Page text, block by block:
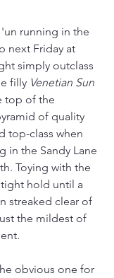
running in the
next Friday at
simply outclass
filly Venetian Sun
top of the
of quality
top-class when
in the Sandy Lane
Toying with the
hold until a
streaked clear of
the mildest of
obvious one for